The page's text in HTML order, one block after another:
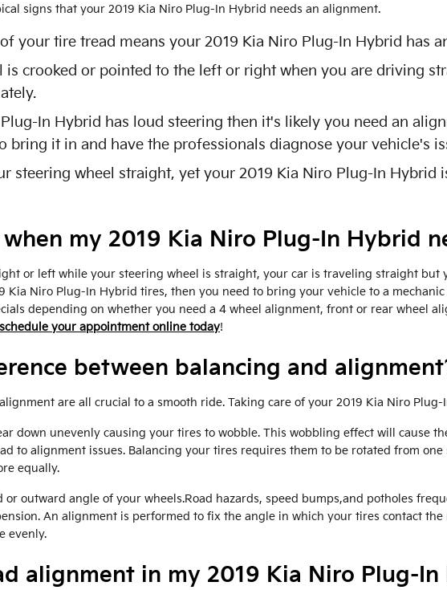
signs that your 2019 Kia Niro Plug-In Hybrid needs an alignment.
your tire tread means your 2019 Kia Niro Plug-In Hybrid has
is crooked or pointed to the left or right when you are driving
In Hybrid has loud steering then it's likely you need an
bring it in and have the professionals diagnose your vehicle's
steering wheel straight, yet your 2019 Kia Niro Plug-In
my 2019 Kia Niro Plug-In Hybrid
or left while your steering wheel is straight, your car is traveling straight
Kia Niro Plug-In Hybrid tires, then you need to bring your vehicle to a
depending on whether you need a 4 wheel alignment, front or rear wheel
schedule your appointment online today!
between balancing and
are all crucial to a smooth ride. Taking care of your 2019 Kia Niro
down unevenly causing your tires to wobble. This wobbling effect will cause
to alignment issues. Balancing your tires requires them to be rotated from
equally.
outward angle of your wheels.Road hazards, speed bumps,and potholes
An alignment is performed to fix the angle in which your tires contact
evenly.
alignment in my 2019 Kia Niro Plug-In